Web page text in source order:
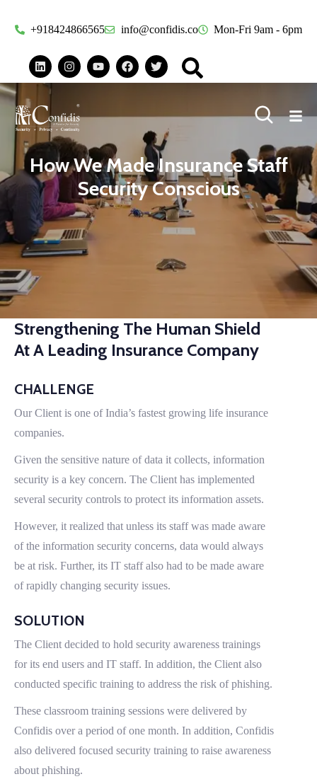
+918424866565 info@confidis.co Mon-Fri 9am - 6pm
How We Made Insurance Staff
Security Conscious
Strengthening The Human Shield
At A Leading Insurance Company
CHALLENGE
Our Client is one of India’s fastest growing life insurance
companies.
Given the sensitive nature of data it collects, information
security is a key concern. The Client has implemented
several security controls to protect its information assets.
However, it realized that unless its staff was made aware
of the information security concerns, data would always
be at risk. Further, its IT staff also had to be made aware
of rapidly changing security issues.
SOLUTION
The Client decided to hold security awareness trainings
for its end users and IT staff. In addition, the Client also
conducted specific training to address the risk of phishing.
These classroom training sessions were delivered by
Confidis over a period of one month. In addition, Confidis
also delivered focused security training to raise awareness
about phishing.